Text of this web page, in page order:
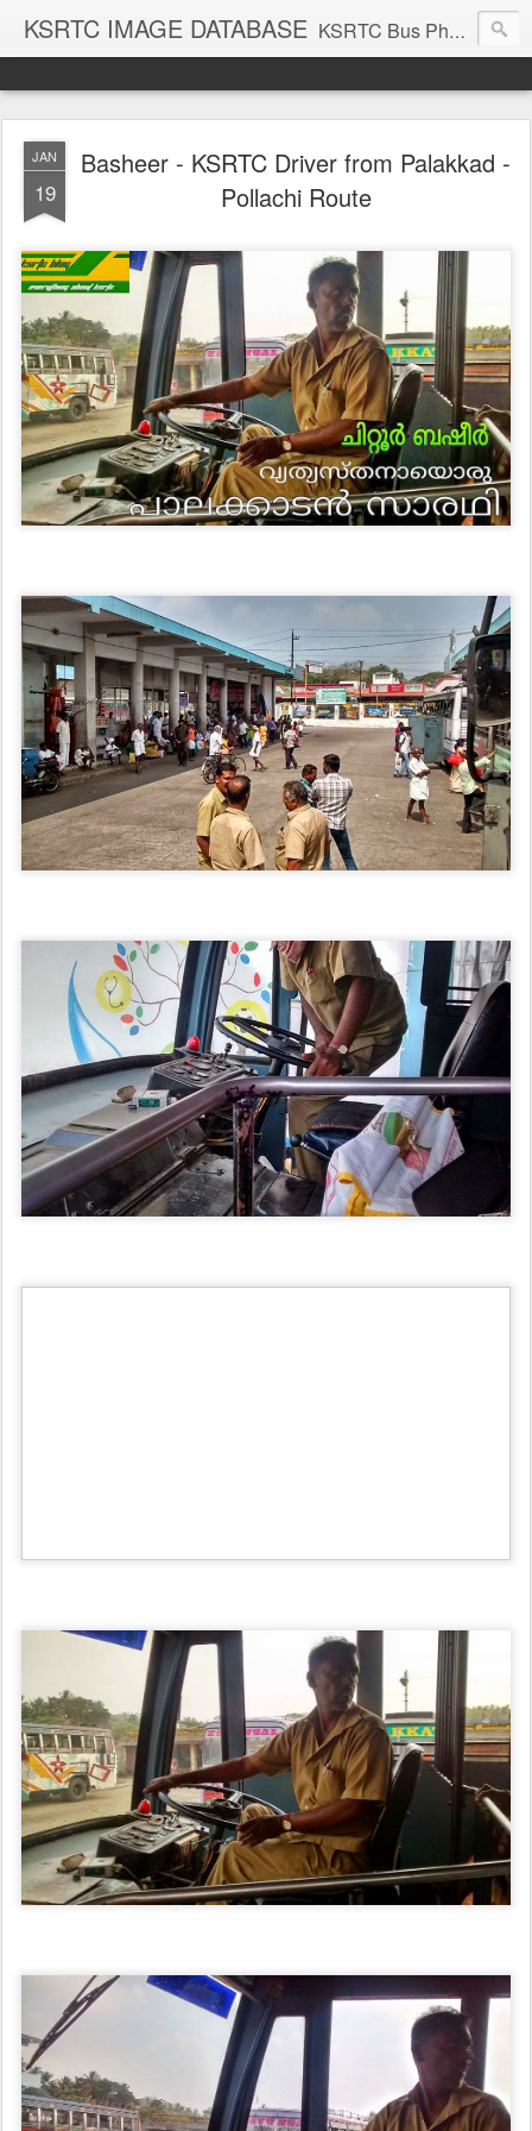
KSRTC IMAGE DATABASE KSRTC Bus Photos, KSRTC Image Gallery, Bus Search
JAN
19
Basheer - KSRTC Driver from Palakkad -
Pollachi Route